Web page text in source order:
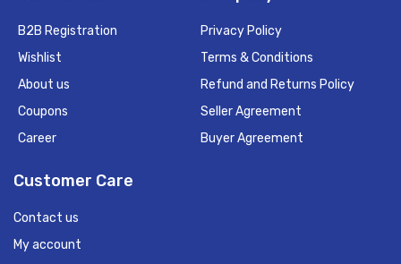
B2B Registration
Wishlist
About us
Coupons
Career
Privacy Policy
Terms & Conditions
Refund and Returns Policy
Seller Agreement
Buyer Agreement
Customer Care
Contact us
My account